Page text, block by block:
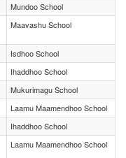
Mundoo School
Maavashu School
Isdhoo School
Ihaddhoo School
Mukurimagu School
Laamu Maamendhoo School
Ihaddhoo School
Laamu Maamendhoo School